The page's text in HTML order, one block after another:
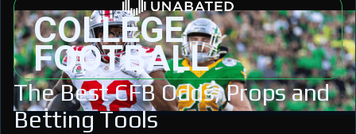
COLLEGE
FOOTBALL
The Best CFB Odds, Props and
Betting Tools